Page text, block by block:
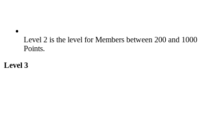
Level 2 is the level for Members between 200 and 1000
Points.
Level 3